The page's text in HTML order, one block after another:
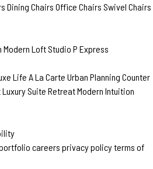
Dining Chairs Office Chairs Swivel Chairs
Modern LoftStudio P Express
Life A La Carte Urban Planning Counter
Luxury Suite RetreatModern Intuition
careers privacy policyterms of